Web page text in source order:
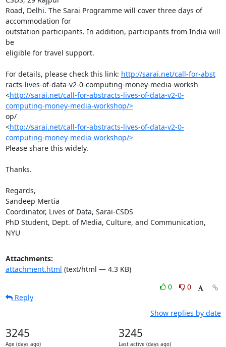
Road, Delhi. The Sarai Programme will cover three days of
accommodation for
outstation participants. In addition, participants from India will
be
eligible for travel support.
For details, please check this link: http://sarai.net/call-for-abst
racts-lives-of-data-v2-0-computing-money-media-worksh
<http://sarai.net/call-for-abstracts-lives-of-data-v2-0-
computing-money-media-workshop/>
op/
<http://sarai.net/call-for-abstracts-lives-of-data-v2-0-
computing-money-media-workshop/>
Please share this widely.
Thanks.
Regards,
Sandeep Mertia
Coordinator, Lives of Data, Sarai-CSDS
PhD Student, Dept. of Media, Culture, and Communication,
NYU
Attachments:
attachment.html (text/html — 4.3 KB)
0
0
Reply
Show replies by date
3245
Age (days ago)
3245
Last active (days ago)